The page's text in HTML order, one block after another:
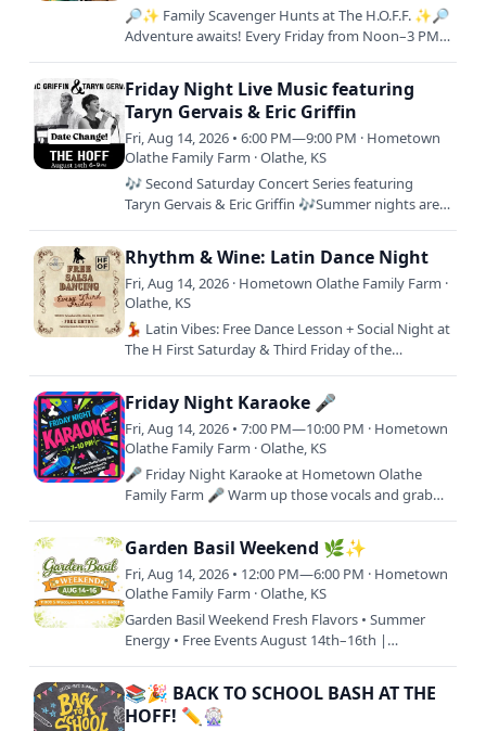
🔎✨ Family Scavenger Hunts at The H.O.F.F. ✨🔎
Adventure awaits! Every Friday from Noon–3 PM,
Friday Night Live Music featuring
Taryn Gervais & Eric Griffin
Fri, Aug 14, 2026 • 6:00 PM—9:00 PM · Hometown
Olathe Family Farm · Olathe, KS
🎶 Second Saturday Concert Series featuring
Taryn Gervais & Eric Griffin 🎶Summer nights are
Rhythm & Wine: Latin Dance Night
Fri, Aug 14, 2026 · Hometown Olathe Family Farm ·
Olathe, KS
💃 Latin Vibes: Free Dance Lesson + Social Night at
The H First Saturday & Third Friday of the
Friday Night Karaoke 🎤
Fri, Aug 14, 2026 • 7:00 PM—10:00 PM · Hometown
Olathe Family Farm · Olathe, KS
🎤 Friday Night Karaoke at Hometown Olathe
Family Farm 🎤 Warm up those vocals and grab
Garden Basil Weekend 🌿✨
Fri, Aug 14, 2026 • 12:00 PM—6:00 PM · Hometown
Olathe Family Farm · Olathe, KS
Garden Basil Weekend Fresh Flavors • Summer
Energy • Free Events August 14th–16th |
St, Olathe, KS 66061 | Free…
📚🎉 BACK TO SCHOOL BASH AT THE
HOFF! ✏️🎡